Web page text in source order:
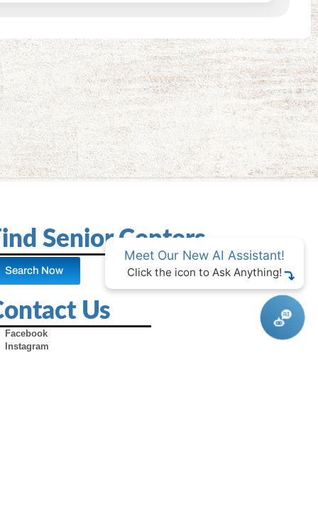
Senior Centers
Search Now
Us
Facebook
Instagram
Meet Our New AI Assistant!
Click the icon to Ask Anything!